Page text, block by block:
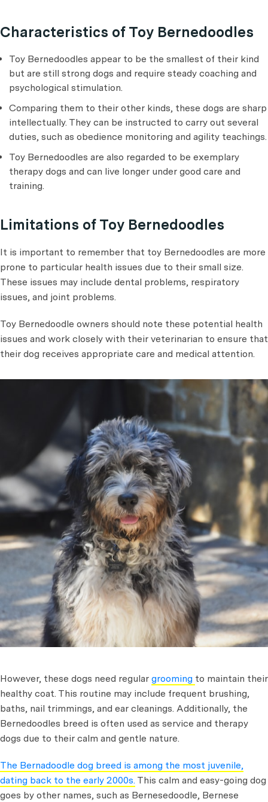
Characteristics of Toy Bernedoodles
Toy Bernedoodles appear to be the smallest of their kind
but are still strong dogs and require steady coaching and
psychological stimulation.
Comparing them to their other kinds, these dogs are sharp
intellectually. They can be instructed to carry out several
duties, such as obedience monitoring and agility teachings.
Toy Bernedoodles are also regarded to be exemplary
therapy dogs and can live longer under good care and
training.
Limitations of Toy Bernedoodles
It is important to remember that toy Bernedoodles are more
prone to particular health issues due to their small size.
These issues may include dental problems, respiratory
issues, and joint problems.
Toy Bernedoodle owners should note these potential health
issues and work closely with their veterinarian to ensure that
their dog receives appropriate care and medical attention.
However, these dogs need regular grooming to maintain their
healthy coat. This routine may include frequent brushing,
baths, nail trimmings, and ear cleanings. Additionally, the
Bernedoodles breed is often used as service and therapy
dogs due to their calm and gentle nature.
The Bernadoodle dog breed is among the most juvenile,
dating back to the early 2000s. This calm and easy-going dog
goes by other names, such as Bernesedoodle, Bernese